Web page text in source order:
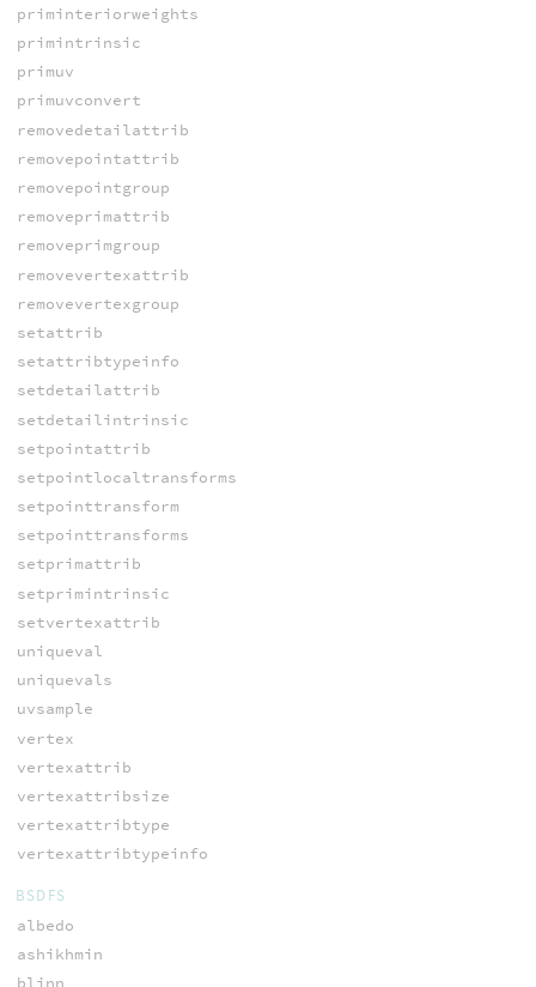
priminteriorweights
primintrinsic
primuv
primuvconvert
removedetailattrib
removepointattrib
removepointgroup
removeprimattrib
removeprimgroup
removevertexattrib
removevertexgroup
setattrib
setattribtypeinfo
setdetailattrib
setdetailintrinsic
setpointattrib
setpointlocaltransforms
setpointtransform
setpointtransforms
setprimattrib
setprimintrinsic
setvertexattrib
uniqueval
uniquevals
uvsample
vertex
vertexattrib
vertexattribsize
vertexattribtype
vertexattribtypeinfo
BSDFS
albedo
ashikhmin
blinn